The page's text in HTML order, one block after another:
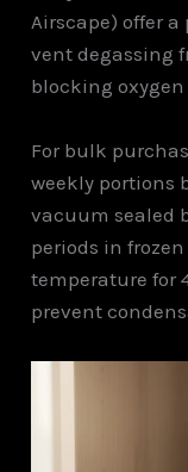
Airscape) offer
vent degassing
blocking oxygen
For bulk
weekly portions
vacuum sealed
periods in
temperature for
prevent